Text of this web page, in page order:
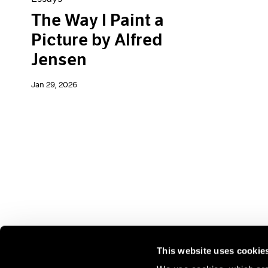
This website uses
The Way I Paint a
Picture by Alfred
Jensen
Jan 29, 2026